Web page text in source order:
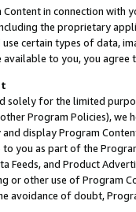
in connection
the proprietary
use certain types of data,
to you, you agree
solely for the limited
Program Policies),
display Program
to you as part of the
Feeds, and Product
or other use of Program
avoidance of doubt,